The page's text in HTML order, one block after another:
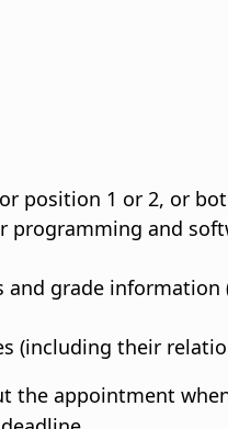
position 1 or 2, or
programming and
grade information
(including their
appointment